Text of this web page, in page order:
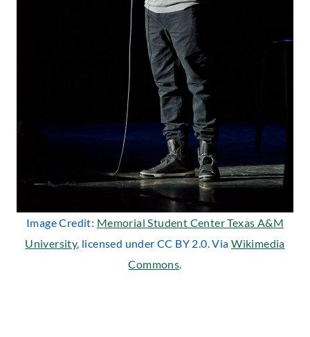
Image Credit: Memorial Student Center Texas A&M
University, licensed under CC BY 2.0. ViaWikimedia
Commons.